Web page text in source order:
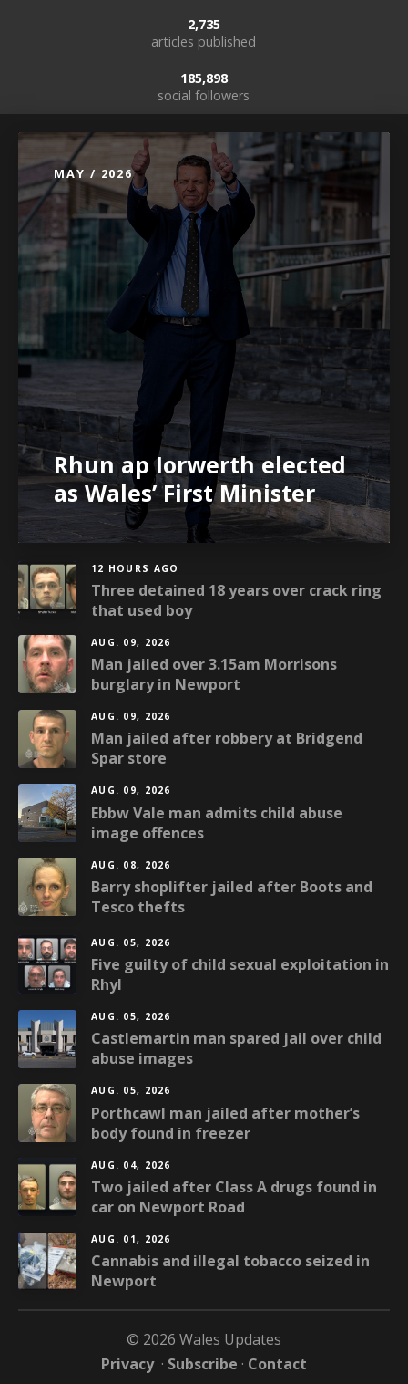
2,735
articles published
185,898
social followers
MAY / 2026
Rhun ap Iorwerth elected
as Wales’ First Minister
12 HOURS AGO
Three detained 18 years over crack ring
that used boy
AUG. 09, 2026
Man jailed over 3.15am Morrisons
burglary in Newport
AUG. 09, 2026
Man jailed after robbery at Bridgend
Spar store
AUG. 09, 2026
Ebbw Vale man admits child abuse
image offences
AUG. 08, 2026
Barry shoplifter jailed after Boots and
Tesco thefts
AUG. 05, 2026
Five guilty of child sexual exploitation in
Rhyl
AUG. 05, 2026
Castlemartin man spared jail over child
abuse images
AUG. 05, 2026
Porthcawl man jailed after mother’s
body found in freezer
AUG. 04, 2026
Two jailed after Class A drugs found in
car on Newport Road
AUG. 01, 2026
Cannabis and illegal tobacco seized in
Newport
© 2026 Wales Updates
Privacy· Subscribe · Contact